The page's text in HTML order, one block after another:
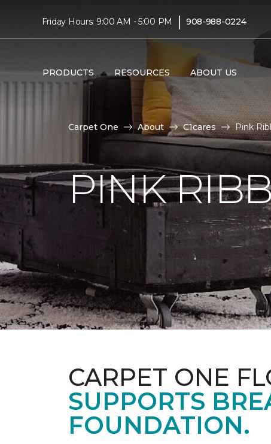
Friday Hours: 9:00 AM - 5:00 PM | 908-988-0224
PRODUCTS RESOURCES ABOUT US
Carpet One About C1cares Pink
PINK
CARPET ONE
SUPPORTS
FOUNDATION.